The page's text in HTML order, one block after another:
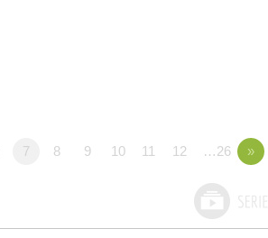
7 8 9 10 11 12 …26 »